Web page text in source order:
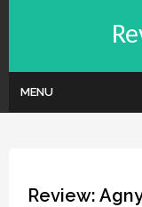
MENU
Review: